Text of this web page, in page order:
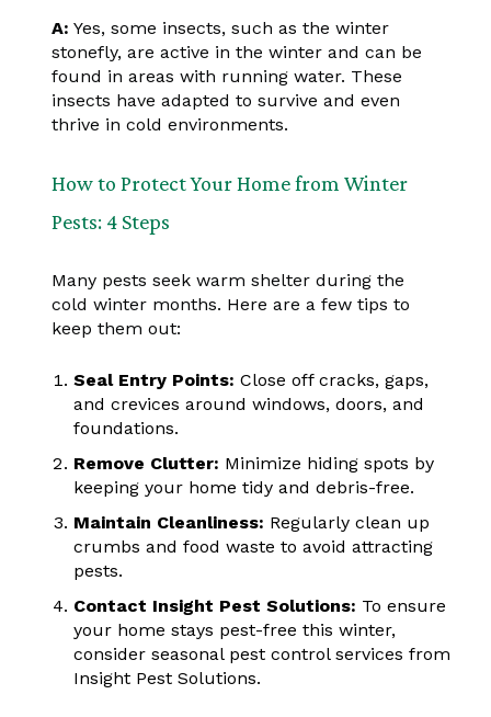
A: Yes, some insects, such as the winter
stonefly, are active in the winter and can be
found in areas with running water. These
insects have adapted to survive and even
thrive in cold environments.
How to Protect Your Home from Winter
Pests: 4 Steps
Many pests seek warm shelter during the
cold winter months. Here are a few tips to
keep them out:
Seal Entry Points: Close off cracks, gaps,
and crevices around windows, doors, and
foundations.
Remove Clutter: Minimize hiding spots by
keeping your home tidy and debris-free.
Maintain Cleanliness: Regularly clean up
crumbs and food waste to avoid attracting
pests.
Contact Insight Pest Solutions: To ensure
your home stays pest-free this winter,
consider seasonal pest control services from
Insight Pest Solutions.